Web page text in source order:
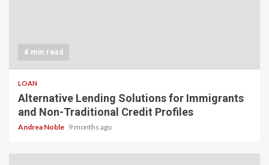
4 min read
LOAN
Alternative Lending Solutions for Immigrants
and Non-Traditional Credit Profiles
Andrea Noble 9 months ago